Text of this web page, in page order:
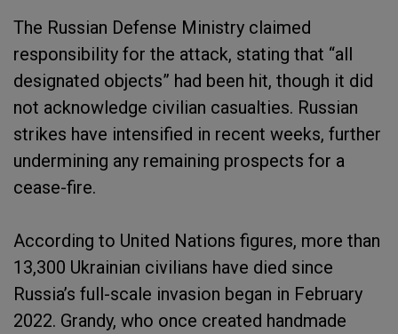
The Russian Defense Ministry claimed
responsibility for the attack, stating that “all
designated objects” had been hit, though it did
not acknowledge civilian casualties. Russian
strikes have intensified in recent weeks, further
undermining any remaining prospects for a
cease-fire.
According to United Nations figures, more than
13,300 Ukrainian civilians have died since
Russia’s full-scale invasion began in February
2022. Grandy, who once created handmade